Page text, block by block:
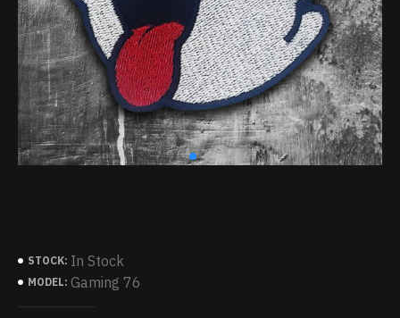
STOCK: In Stock
MODEL: Gaming 76